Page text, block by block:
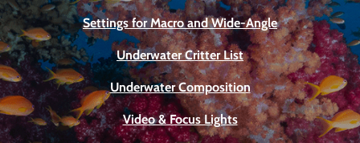
Settings for Macro and Wide-Angle
Underwater Critter List
Underwater Composition
Video & Focus Lights